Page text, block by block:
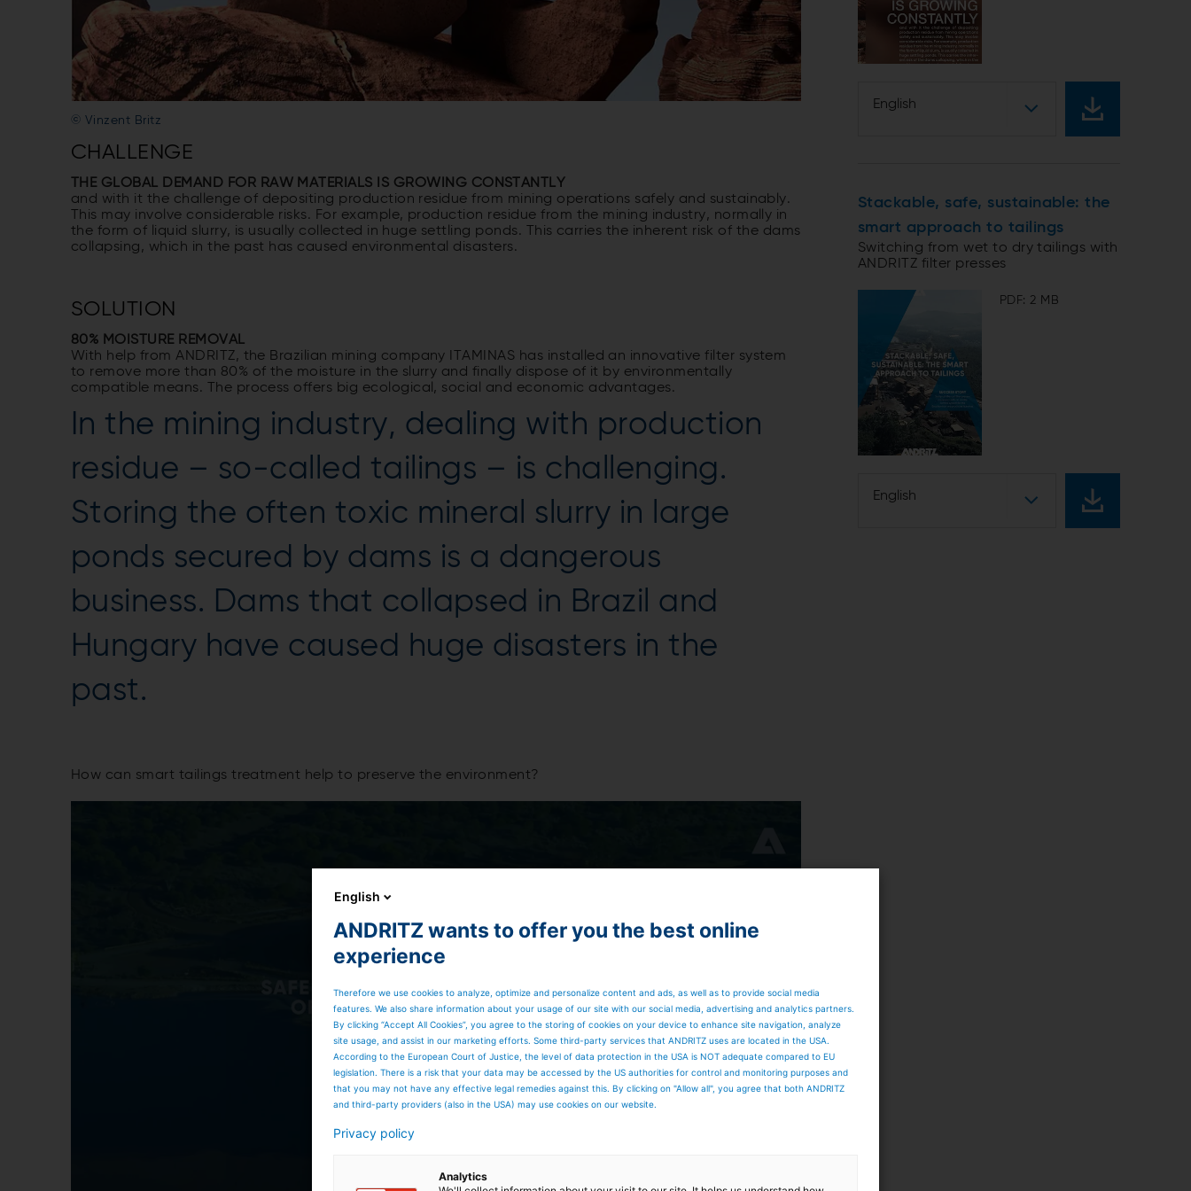
© Vinzent Britz
CHALLENGE
THE GLOBAL DEMAND FOR RAW MATERIALS IS GROWING CONSTANTLY
and with it the challenge of depositing production residue from mining operations safely and sustainably.
This may involve considerable risks. For example, production residue from the mining industry, normally in
the form of liquid slurry, is usually collected in huge settling ponds. This carries the inherent risk of the dams
collapsing, which in the past has caused environmental disasters.
SOLUTION
80% MOISTURE REMOVAL
With help from ANDRITZ, the Brazilian mining company ITAMINAS has installed an innovative filter system
to remove more than 80% of the moisture in the slurry and finally dispose of it by environmentally
compatible means. The process offers big ecological, social and economic advantages.
In the mining industry, dealing with production
residue – so-called tailings – is challenging.
Storing the often toxic mineral slurry in large
ponds secured by dams is a dangerous
business. Dams that collapsed in Brazil and
Hungary have caused huge disasters in the
past.
How can smart tailings treatment help to preserve the environment?
English
Stackable, safe, sustainable: the
smart approach to tailings
Switching from wet to dry tailings with
ANDRITZ filter presses
PDF: 2 MB
English
English
ANDRITZ wants to offer you the best online
experience
Therefore we use cookies to analyze, optimize and personalize content and ads, as well as to provide social media
features. We also share information about your usage of our site with our social media, advertising and analytics partners.
By clicking “Accept All Cookies”, you agree to the storing of cookies on your device to enhance site navigation, analyze
site usage, and assist in our marketing efforts. Some third-party services that ANDRITZ uses are located in the USA.
According to the European Court of Justice, the level of data protection in the USA is NOT adequate compared to EU
legislation. There is a risk that your data may be accessed by the US authorities for control and monitoring purposes and
that you may not have any effective legal remedies against this. By clicking on "Allow all", you agree that both ANDRITZ
and third-party providers (also in the USA) may use cookies on our website.
Privacy policy
Analytics